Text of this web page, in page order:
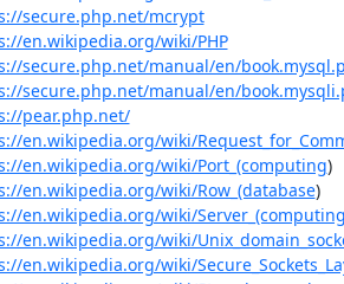
secure.php.net/mcrypt
en.wikipedia.org/wiki/PHP
secure.php.net/manual/en/
secure.php.net/manual/en/
pear.php.net/
en.wikipedia.org/wiki/
en.wikipedia.org/wiki/Port_(computing)
en.wikipedia.org/wiki/Row_(database)
en.wikipedia.org/wiki/
en.wikipedia.org/wiki/
en.wikipedia.org/wiki/